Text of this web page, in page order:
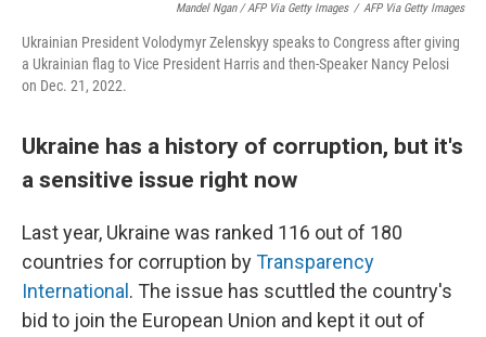
Mandel Ngan / AFP Via Getty Images / AFP Via Getty Images
Ukrainian President Volodymyr Zelenskyy speaks to Congress after giving
a Ukrainian flag to Vice President Harris and then-Speaker Nancy Pelosi
on Dec. 21, 2022.
Ukraine has a history of corruption, but it's
a sensitive issue right now
Last year, Ukraine was ranked 116 out of 180
countries for corruption byTransparency
International . The issue has scuttled the country's
bid to join the European Union and kept it out of